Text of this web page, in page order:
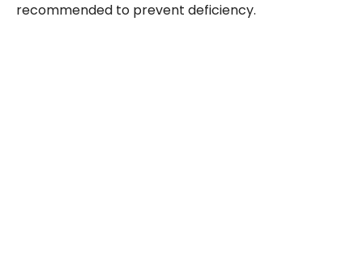
recommended to prevent deficiency.